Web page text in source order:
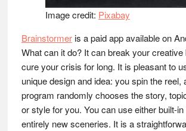
Image credit: Pixabay
Brainstormeris a paid app available on
What can it do? It can break your
cure your crisis for long. It is pleasant to
unique design and idea: you spin the reel,
program randomly chooses the story,
or style for you. You can use either built-
entirely new sceneries. It is a